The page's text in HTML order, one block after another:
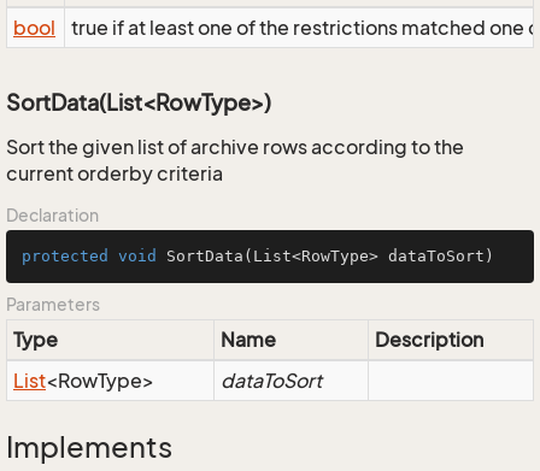
bool
true if at least one of the restrictions matched one
SortData(List<RowType>)
Sort the given list of archive rows according to the
current orderby criteria
Declaration
protected void SortData (List<RowType> dataToSort)
Parameters
Type Name
Description
List<RowType> dataToSort
Implements